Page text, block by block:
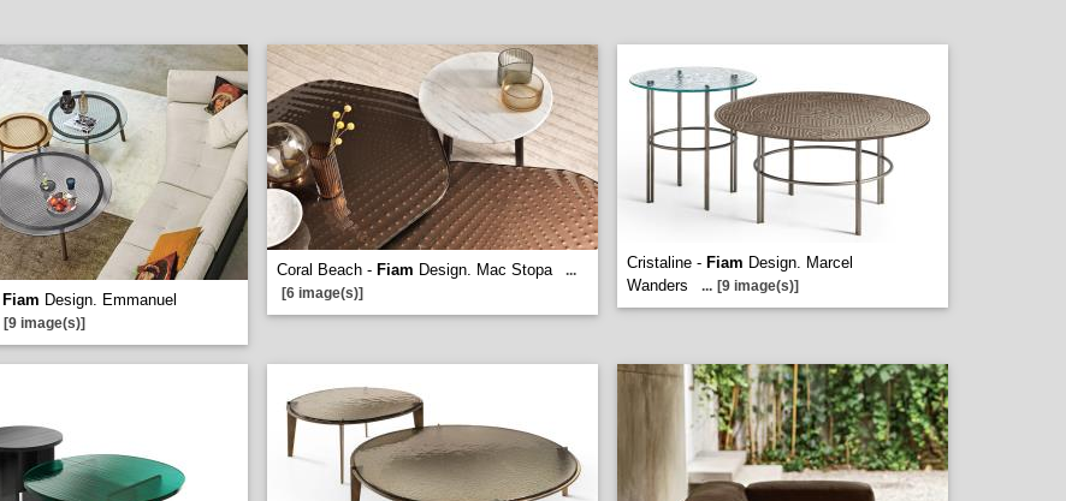
Fiam Design. Emmanuel
[9 image(s)]
Coral Beach - Fiam Design. Mac Stopa
...
[6 image(s)]
Cristaline - Fiam Design. Marcel
Wanders
... [9 image(s)]